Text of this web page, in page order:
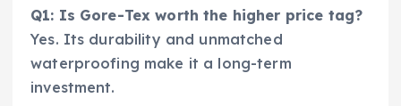
Q1: Is Gore-Tex worth the higher price tag?
Yes. Its durability and unmatched
waterproofing make it a long-term
investment.